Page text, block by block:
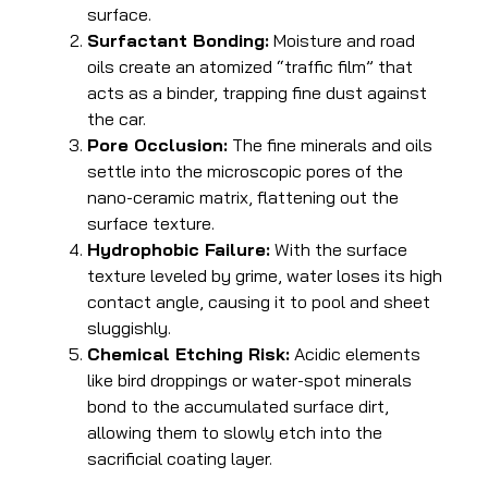
surface.
Surfactant Bonding: Moisture and road
oils create an atomized “traffic film” that
acts as a binder, trapping fine dust against
the car.
Pore Occlusion: The fine minerals and oils
settle into the microscopic pores of the
nano-ceramic matrix, flattening out the
surface texture.
Hydrophobic Failure: With the surface
texture leveled by grime, water loses its high
contact angle, causing it to pool and sheet
sluggishly.
Chemical Etching Risk: Acidic elements
like bird droppings or water-spot minerals
bond to the accumulated surface dirt,
allowing them to slowly etch into the
sacrificial coating layer.